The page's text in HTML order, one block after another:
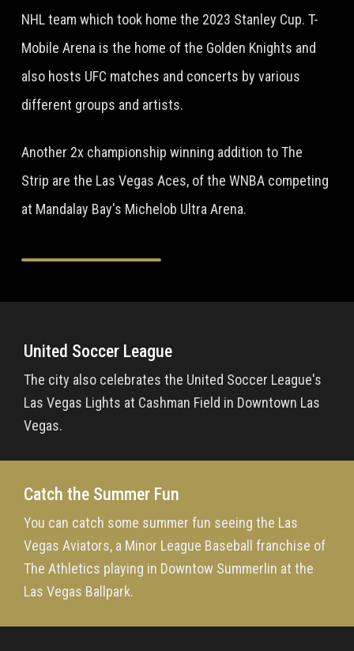
NHL team which took home the 2023 Stanley Cup. T-
Mobile Arena is the home of the Golden Knights and
also hosts UFC matches and concerts by various
different groups and artists.
Another 2x championship winning addition to The
Strip are the Las Vegas Aces, of the WNBA competing
at Mandalay Bay's Michelob Ultra Arena.
United Soccer League
The city also celebrates the United Soccer League's
Las Vegas Lights at Cashman Field in Downtown Las
Vegas.
Catch the Summer Fun
You can catch some summer fun seeing the Las
Vegas Aviators, a Minor League Baseball franchise of
The Athletics playing in Downtow Summerlin at the
Las Vegas Ballpark.